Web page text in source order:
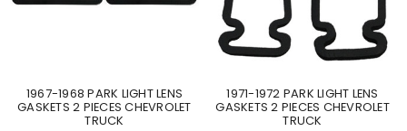
1967-1968 PARK LIGHT LENS
GASKETS 2 PIECES CHEVROLET
TRUCK
1971-1972 PARK LIGHT LENS
GASKETS 2 PIECES CHEVROLET
TRUCK